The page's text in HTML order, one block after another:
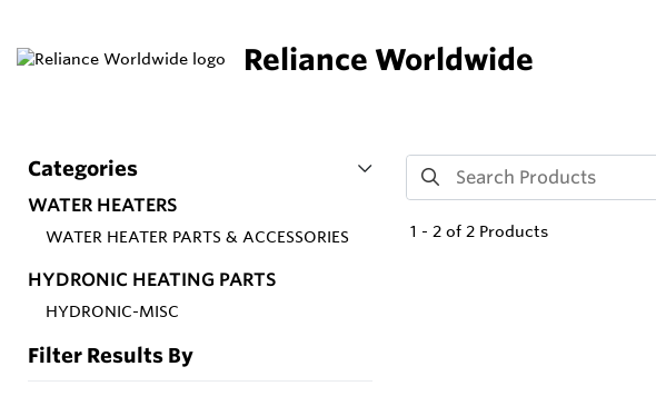
Reliance Worldwide
Categories
WATER HEATERS
WATER HEATER PARTS & ACCESSORIES
HYDRONIC HEATING PARTS
HYDRONIC-MISC
Filter Results By
1 - 2 of 2 Products